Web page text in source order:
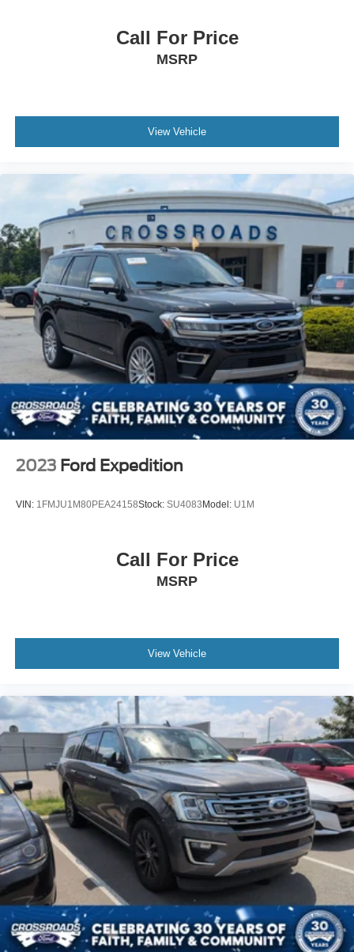
Call For Price
MSRP
View Vehicle
2023 Ford Expedition
VIN: 1FMJU1M80PEA24158Stock: SU4083 Model: U1M
Call For Price
MSRP
View Vehicle